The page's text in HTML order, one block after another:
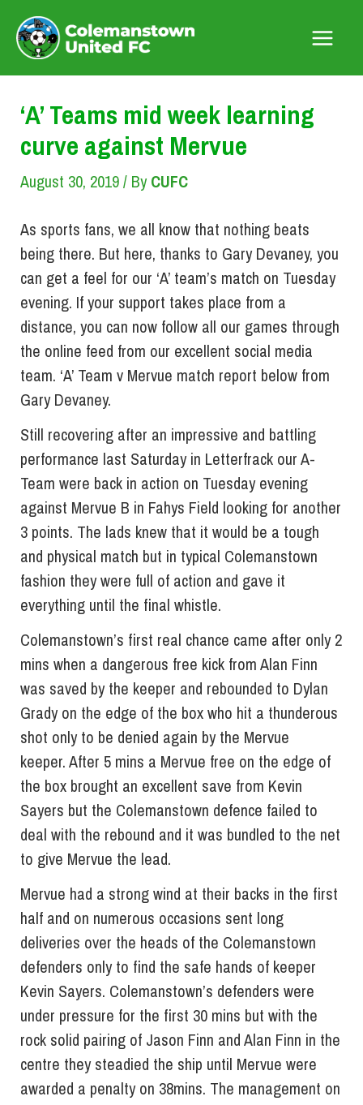
content
Menu
‘A’ Teams mid week learning
curve against Mervue
August 30, 2019/ ByCUFC
As sports fans, we all know that nothing beats
being there. But here, thanks to Gary Devaney, you
can get a feel for our ‘A’ team’s match on Tuesday
evening. If your support takes place from a
distance, you can now follow all our games through
the online feed from our excellent social media
team. ‘A’ Team v Mervue match report below from
Gary Devaney.
Still recovering after an impressive and battling
performance last Saturday in Letterfrack our A-
Team were back in action on Tuesday evening
against Mervue B in Fahys Field looking for another
3 points. The lads knew that it would be a tough
and physical match but in typical Colemanstown
fashion they were full of action and gave it
everything until the final whistle.
Colemanstown’s first real chance came after only 2
mins when a dangerous free kick from Alan Finn
was saved by the keeper and rebounded to Dylan
Grady on the edge of the box who hit a thunderous
shot only to be denied again by the Mervue
keeper. After 5 mins a Mervue free on the edge of
the box brought an excellent save from Kevin
Sayers but the Colemanstown defence failed to
deal with the rebound and it was bundled to the net
to give Mervue the lead.
Mervue had a strong wind at their backs in the first
half and on numerous occasions sent long
deliveries over the heads of the Colemanstown
defenders only to find the safe hands of keeper
Kevin Sayers. Colemanstown’s defenders were
under pressure for the first 30 mins but with the
rock solid pairing of Jason Finn and Alan Finn in the
centre they steadied the ship until Mervue were
awarded a penalty on 38mins. The management on